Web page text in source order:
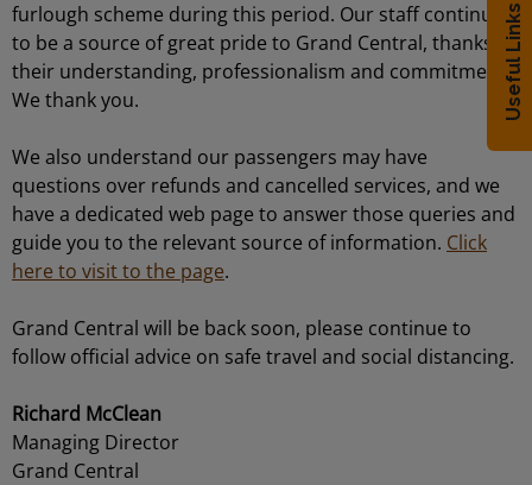
furlough scheme during this period. Our staff continue
to be a source of great pride to Grand Central, thanks to
their understanding, professionalism and commitment.
We thank you.
We also understand our passengers may have
questions over refunds and cancelled services, and we
have a dedicated web page to answer those queries and
guide you to the relevant source of information. Click
here to visit to the page.
Grand Central will be back soon, please continue to
follow official advice on safe travel and social distancing.
Richard McClean
Managing Director
Grand Central
Useful Links